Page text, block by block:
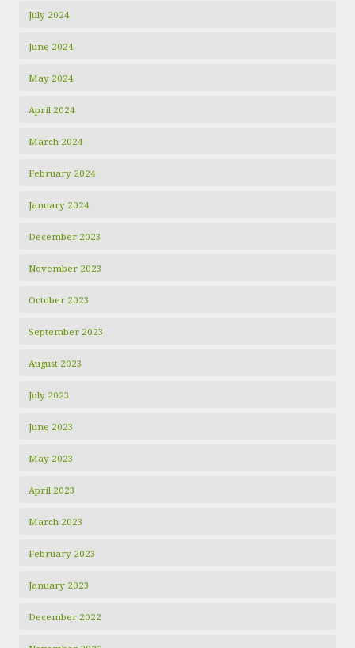
July 2024
June 2024
May 2024
April 2024
March 2024
February 2024
January 2024
December 2023
November 2023
October 2023
September 2023
August 2023
July 2023
June 2023
May 2023
April 2023
March 2023
February 2023
January 2023
December 2022